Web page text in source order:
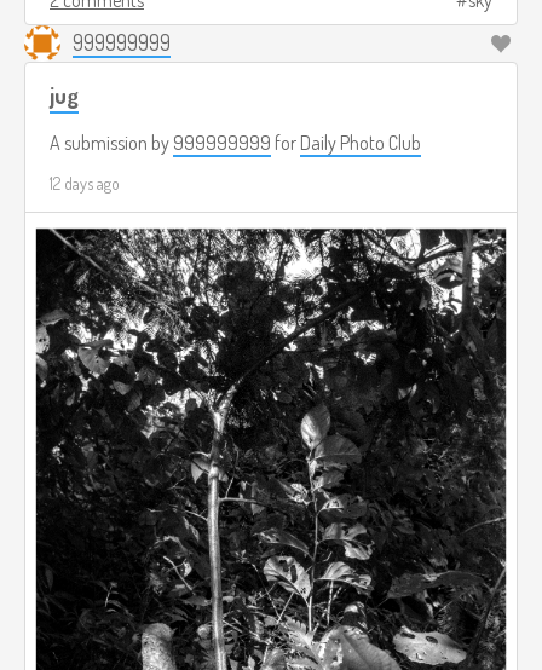
999999999
jug
A submission by 999999999 for Daily Photo Club
12 days ago